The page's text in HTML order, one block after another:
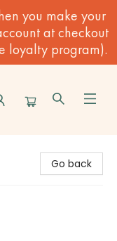
you make your
at checkout
loyalty program).
Go back